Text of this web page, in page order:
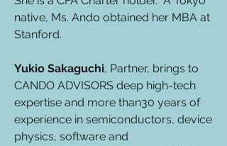
native, Ms. Ando obtained her MBA at
Stanford.
Yukio Sakaguchi, Partner, brings to
CANDO ADVISORS deep high-tech
expertise and more than30 years of
experience in semiconductors, device
physics, software and